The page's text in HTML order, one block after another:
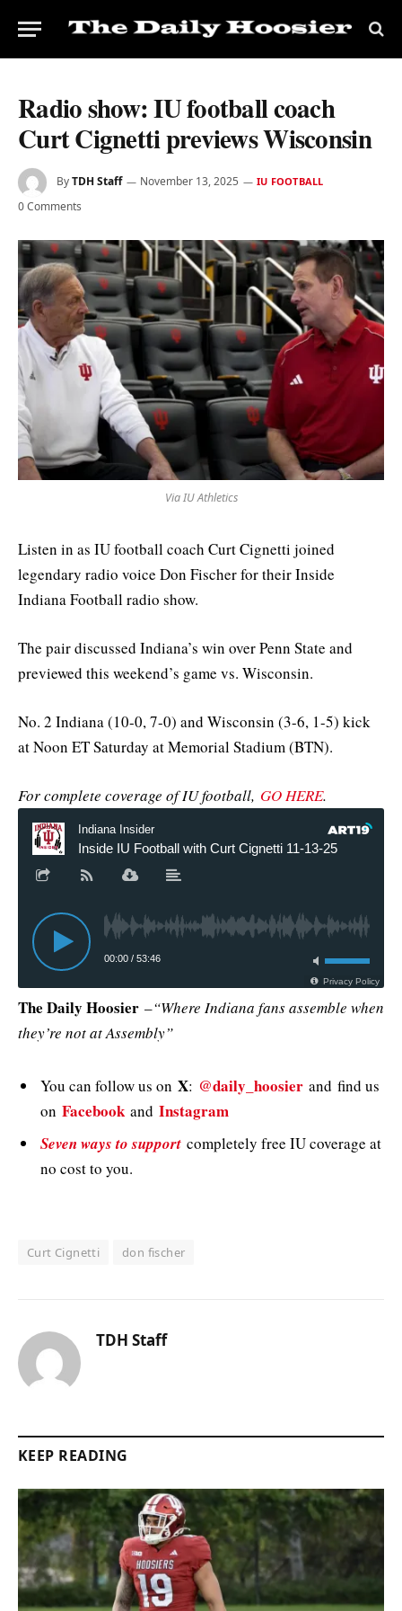
Radio show: IU football coach
Curt Cignetti previews Wisconsin
ByTDH Staff November 13, 2025 IU FOOTBALL
0 Comments
Via IU Athletics
Listen in as IU football coach Curt Cignetti joined
legendary radio voice Don Fischer for their Inside
Indiana Football radio show.
The pair discussed Indiana’s win over Penn State and
previewed this weekend’s game vs. Wisconsin.
No. 2 Indiana (10-0, 7-0) and Wisconsin (3-6, 1-5) kick
at Noon ET Saturday at Memorial Stadium (BTN).
For complete coverage of IU football, GO HERE.
The Daily Hoosier –“Where Indiana fans assemble when
they’re not at Assembly”
You can follow us on X: @daily_hoosier and find us
on Facebookand Instagram
Seven ways to support completely free IU coverage at
no cost to you.
Curt Cignetti don fischer
TDH Staff
KEEP READING